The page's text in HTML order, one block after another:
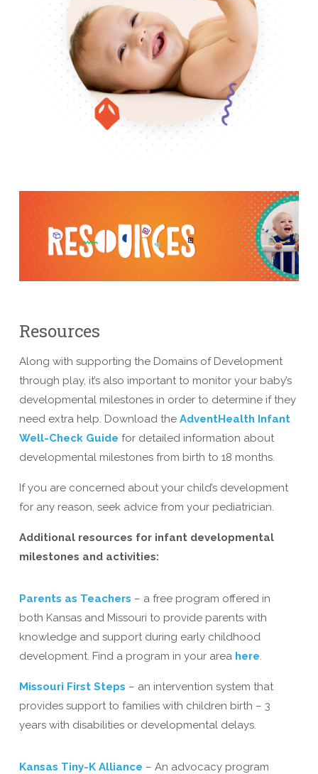
Resources
Along with supporting the Domains of Development
through play, it’s also important to monitor your baby’s
developmental milestones in order to determine if they
need extra help. Download the AdventHealth Infant
Well-Check Guide for detailed information about
developmental milestones from birth to 18 months.
If you are concerned about your child’s development
for any reason, seek advice from your pediatrician.
Additional resources for infant developmental
milestones and activities:
Parents as Teachers – a free program offered in
both Kansas and Missouri to provide parents with
knowledge and support during early childhood
development. Find a program in your area here.
Missouri First Steps – an intervention system that
provides support to families with children birth – 3
years with disabilities or developmental delays.
Kansas Tiny-K Alliance – An advocacy program